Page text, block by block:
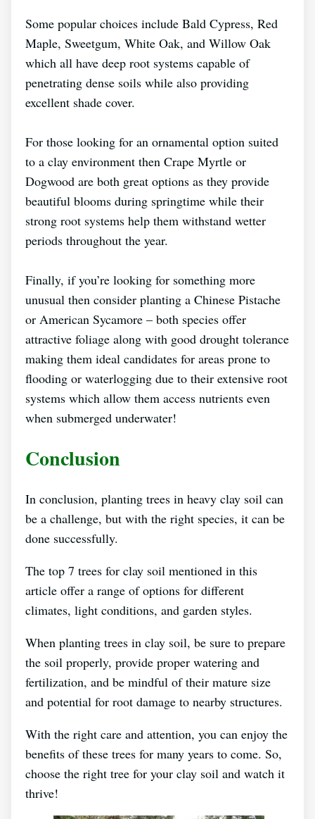
Some popular choices include Bald Cypress, Red
Maple, Sweetgum, White Oak, and Willow Oak
which all have deep root systems capable of
penetrating dense soils while also providing
excellent shade cover.
For those looking for an ornamental option suited
to a clay environment then Crape Myrtle or
Dogwood are both great options as they provide
beautiful blooms during springtime while their
strong root systems help them withstand wetter
periods throughout the year.
Finally, if you’re looking for something more
unusual then consider planting a Chinese Pistache
or American Sycamore – both species offer
attractive foliage along with good drought tolerance
making them ideal candidates for areas prone to
flooding or waterlogging due to their extensive root
systems which allow them access nutrients even
when submerged underwater!
Conclusion
In conclusion, planting trees in heavy clay soil can
be a challenge, but with the right species, it can be
done successfully.
The top 7 trees for clay soil mentioned in this
article offer a range of options for different
climates, light conditions, and garden styles.
When planting trees in clay soil, be sure to prepare
the soil properly, provide proper watering and
fertilization, and be mindful of their mature size
and potential for root damage to nearby structures.
With the right care and attention, you can enjoy the
benefits of these trees for many years to come. So,
choose the right tree for your clay soil and watch it
thrive!